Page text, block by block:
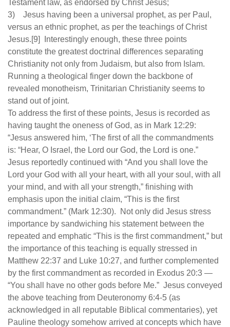
Testament law, as endorsed by Christ Jesus;
3) Jesus having been a universal prophet, as per Paul,
versus an ethnic prophet, as per the teachings of Christ
Jesus.[9] Interestingly enough, these three points
constitute the greatest doctrinal differences separating
Christianity not only from Judaism, but also from Islam.
Running a theological finger down the backbone of
revealed monotheism, Trinitarian Christianity seems to
stand out of joint.
To address the first of these points, Jesus is recorded as
having taught the oneness of God, as in Mark 12:29:
“Jesus answered him, ‘The first of all the commandments
is: “Hear, O Israel, the Lord our God, the Lord is one.”
Jesus reportedly continued with “And you shall love the
Lord your God with all your heart, with all your soul, with all
your mind, and with all your strength,” finishing with
emphasis upon the initial claim, “This is the first
commandment.” (Mark 12:30). Not only did Jesus stress
importance by sandwiching his statement between the
repeated and emphatic “This is the first commandment,” but
the importance of this teaching is equally stressed in
Matthew 22:37 and Luke 10:27, and further complemented
by the first commandment as recorded in Exodus 20:3 —
“You shall have no other gods before Me.” Jesus conveyed
the above teaching from Deuteronomy 6:4-5 (as
acknowledged in all reputable Biblical commentaries), yet
Pauline theology somehow arrived at concepts which have